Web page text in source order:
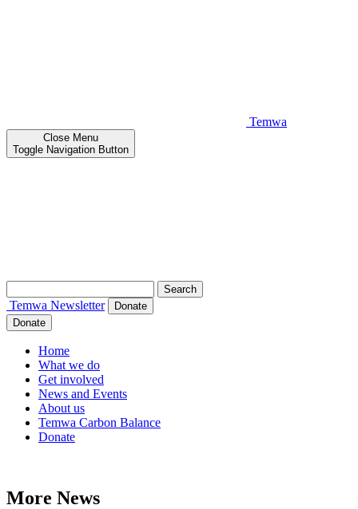
Temwa
Close Menu
Toggle Navigation Button
for:
Temwa Newsletter
Donate
Donate
Home
What we do
Get involved
News and Events
About us
Temwa Carbon Balance
Donate
More News